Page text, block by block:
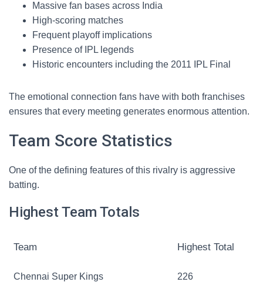
Massive fan bases across India
High-scoring matches
Frequent playoff implications
Presence of IPL legends
Historic encounters including the 2011 IPL Final
The emotional connection fans have with both franchises
ensures that every meeting generates enormous attention.
Team Score Statistics
One of the defining features of this rivalry is aggressive
batting.
Highest Team Totals
Team Highest Total
Chennai Super Kings 226